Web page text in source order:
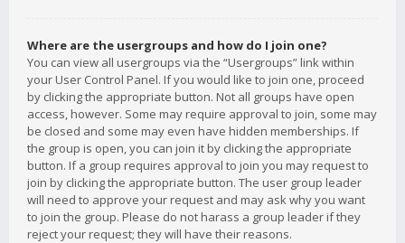
Where are the usergroups and how do I join one?
You can view all usergroups via the “Usergroups” link within
your User Control Panel. If you would like to join one, proceed
by clicking the appropriate button. Not all groups have open
access, however. Some may require approval to join, some may
be closed and some may even have hidden memberships. If
the group is open, you can join it by clicking the appropriate
button. If a group requires approval to join you may request to
join by clicking the appropriate button. The user group leader
will need to approve your request and may ask why you want
to join the group. Please do not harass a group leader if they
reject your request; they will have their reasons.